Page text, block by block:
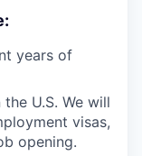
years of
U.S. We will
visas,
opening.